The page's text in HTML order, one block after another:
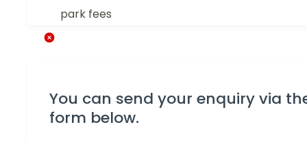
park fees
You can send your enquiry via
form below.